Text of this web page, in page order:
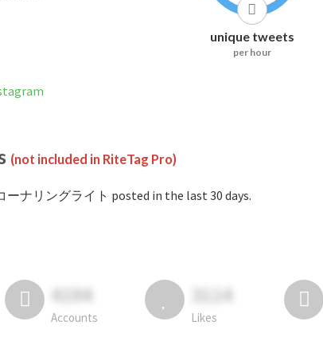
unique tweets
per hour
(not included in RiteTag Pro)
ーナリングライト posted in the last 30 days.
4194
Accounts
3114
Likes